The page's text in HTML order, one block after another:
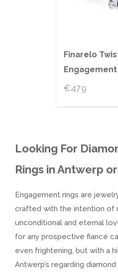
Finarelo
Engagement
€479
Looking For
Rings in Antwerp
Engagement rings are
crafted with the intention of
unconditional and eternal
for any prospective fiancé
even frightening, but with a
Antwerp’s regarding